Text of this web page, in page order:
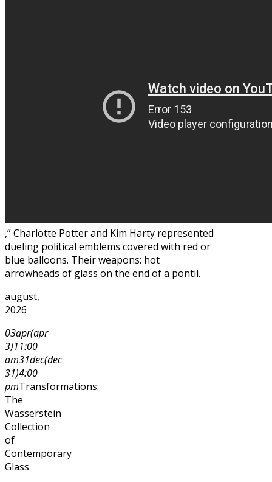
,” Charlotte Potter and Kim Harty represented
dueling political emblems covered with red or
blue balloons. Their weapons: hot
arrowheads of glass on the end of a pontil.
august,
2026
03apr(apr
3)11:00
am31dec(dec
31)4:00
pmTransformations:
The
Wasserstein
Collection
of
Contemporary
Glass